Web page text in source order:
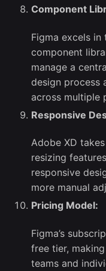
Component
Figma excels
component
manage a
design process
across multiple
Responsive
Adobe XD
resizing
responsive
more manual
Pricing Model:
Figma’s
free tier,
teams and